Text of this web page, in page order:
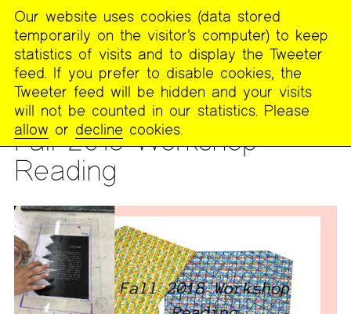
The
Poetry
Project
READING
Fall 2018 Workshop
Reading
MENU
Our website uses cookies (data stored
temporarily on the visitor’s computer) to keep
statistics of visits and to display the Tweeter
feed. If you prefer to disable cookies, the
Tweeter feed will be hidden and your visits
will not be counted in our statistics. Please
allow or decline cookies.